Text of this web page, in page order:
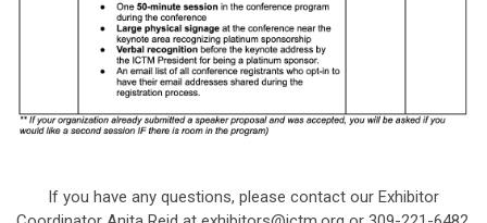
If you have any questions, please contact our Exhibitor